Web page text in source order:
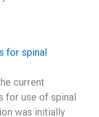
for spinal
current
for use of spinal
was initially